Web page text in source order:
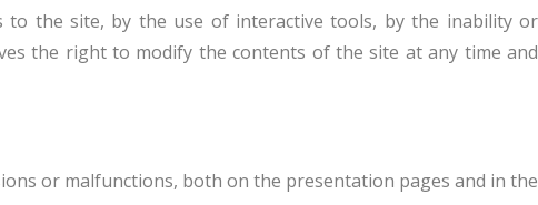
to the site, by the use of interactive tools, by the inability or
the right to modify the contents of the site at any time and
or malfunctions, both on the presentation pages and in the